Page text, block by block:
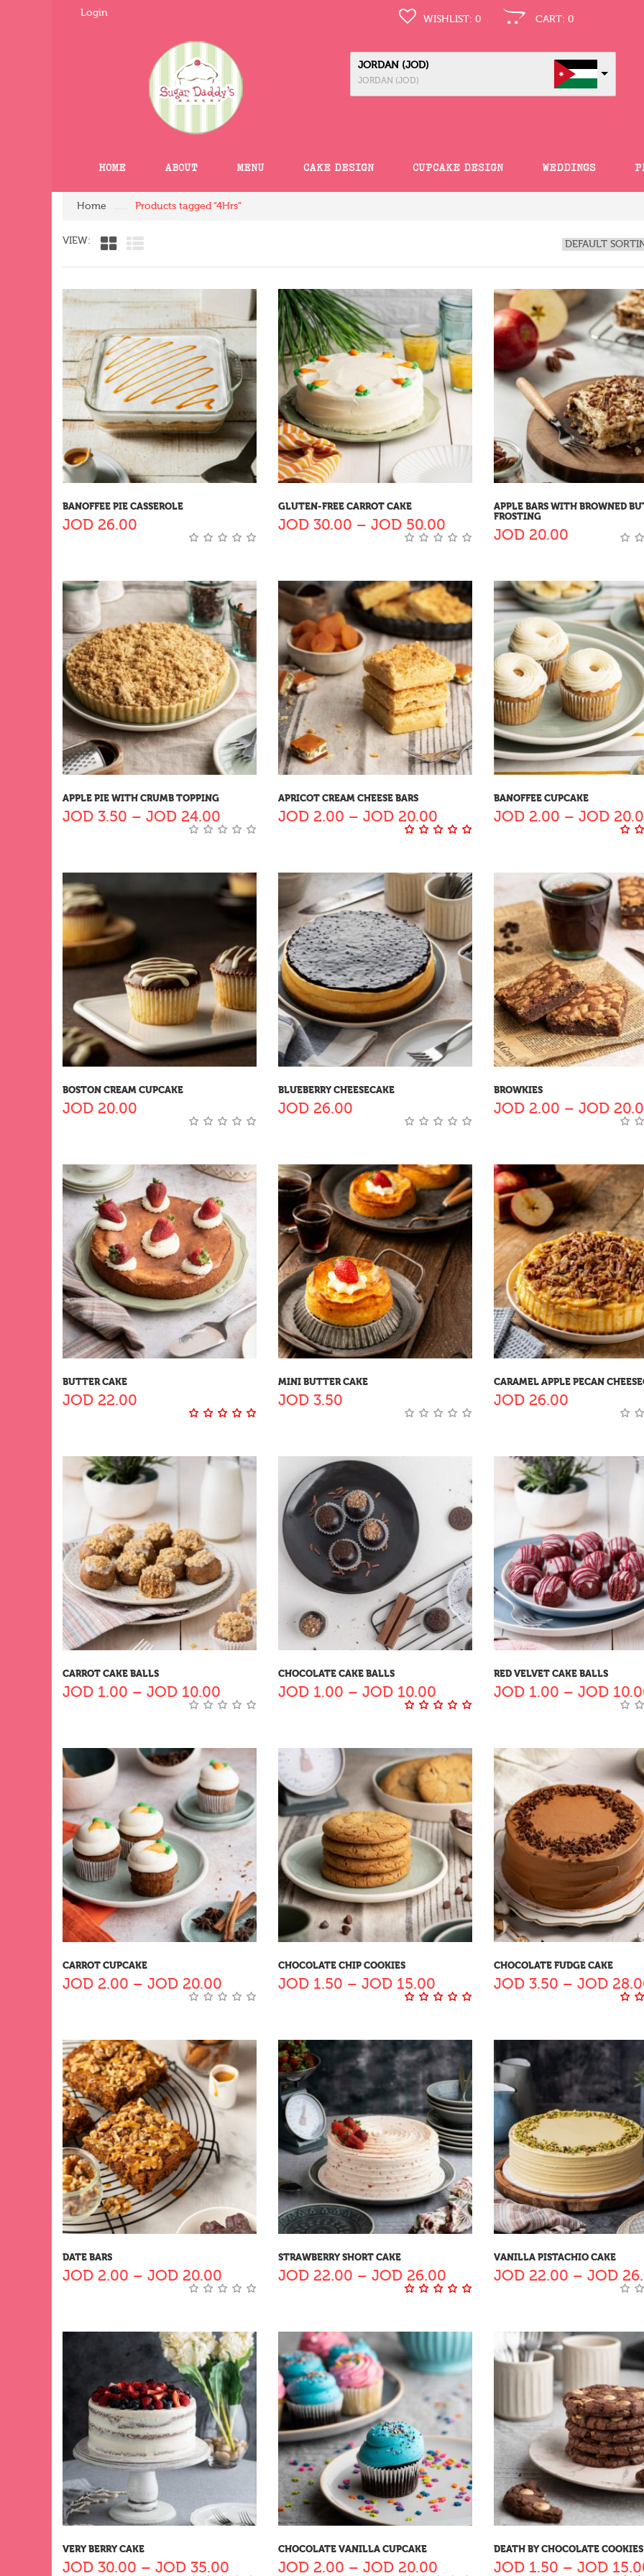
Login
WISHLIST: 0 CART: 0
JORDAN (JOD)
JORDAN (JOD)
HOME ABOUT MENU CAKE DESIGN CUPCAKE DESIGN WEDDINGS
Home Products tagged “4Hrs”
VIEW:
BANOFFEE PIE CASSEROLE
JOD 26.00
GLUTEN-FREE CARROT CAKE
JOD30.00 – JOD50.00
APPLE BARS WITH BROWNED
FROSTING
JOD20.00
APPLE PIE WITH CRUMB TOPPING
JOD 3.50 – JOD 24.00
APRICOT CREAM CHEESE BARS
JOD2.00 – JOD20.00
BANOFFEE CUPCAKE
JOD2.00 – JOD
BOSTON CREAM CUPCAKE
JOD 20.00
BLUEBERRY CHEESECAKE
JOD26.00
BROWKIES
JOD2.00 – JOD
BUTTER CAKE
JOD 22.00
MINI BUTTER CAKE
JOD3.50
CARAMEL APPLE PECAN
JOD26.00
CARROT CAKE BALLS
JOD 1.00 – JOD 10.00
CHOCOLATE CAKE BALLS
JOD1.00 – JOD10.00
RED VELVET CAKE BALLS
JOD1.00 – JOD
CARROT CUPCAKE
JOD 2.00 – JOD 20.00
CHOCOLATE CHIP COOKIES
JOD1.50 – JOD15.00
CHOCOLATE FUDGE CAKE
JOD3.50 – JOD
DATE BARS
JOD 2.00 – JOD 20.00
STRAWBERRY SHORT CAKE
JOD22.00 – JOD26.00
VANILLA PISTACHIO CAKE
JOD22.00 – JOD
VERY BERRY CAKE
JOD 30.00 – JOD 35.00
CHOCOLATE VANILLA CUPCAKE
JOD2.00 – JOD20.00
DEATH BY CHOCOLATE COOKIES
JOD1.50 – JOD